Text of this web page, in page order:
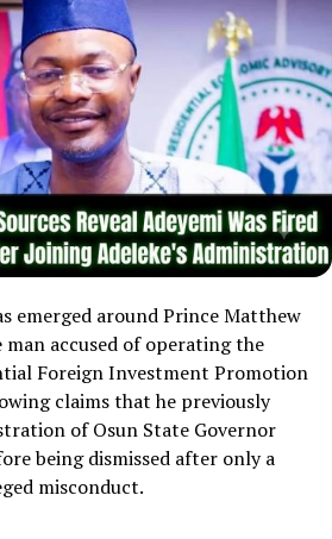
emerged around Prince Matthew
man accused of operating the
Foreign Investment Promotion
claims that he previously
of Osun State Governor
being dismissed after only a
misconduct.